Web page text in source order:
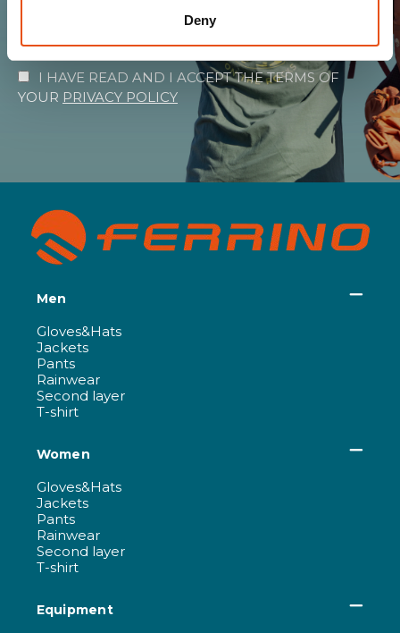
Deny
SUBSCRIBE
I HAVE READ AND I ACCEPT THE TERMS OF
YOUR PRIVACY POLICY
Men
Gloves&Hats
Jackets
Pants
Rainwear
Second layer
T-shirt
Women
Gloves&Hats
Jackets
Pants
Rainwear
Second layer
T-shirt
Equipment